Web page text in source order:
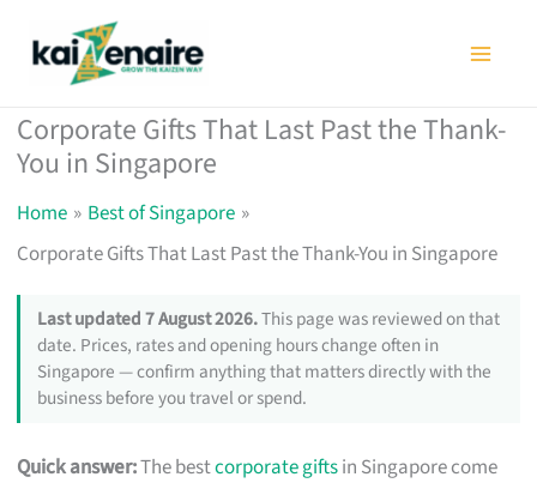
Corporate Gifts That Last Past the Thank-
You in Singapore
Home
Best of Singapore
Corporate Gifts That Last Past the Thank-You in Singapore
Last updated 7 August 2026.This page was reviewed on that
date. Prices, rates and opening hours change often in
Singapore — confirm anything that matters directly with the
business before you travel or spend.
Quick answer:The bestcorporate giftsin Singapore come